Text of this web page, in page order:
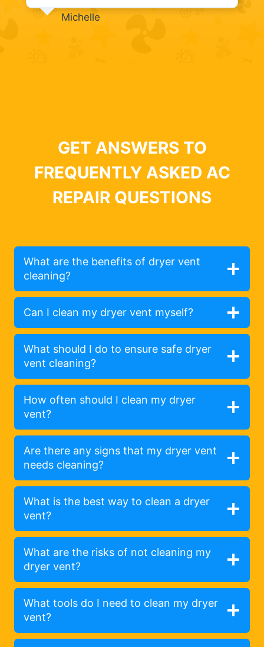
Michelle
GET ANSWERS TO
FREQUENTLY ASKED AC
REPAIR QUESTIONS
What are the benefits of dryer vent
cleaning?
Can I clean my dryer vent myself?
What should I do to ensure safe dryer
vent cleaning?
How often should I clean my dryer
vent?
Are there any signs that my dryer vent
needs cleaning?
What is the best way to clean a dryer
vent?
What are the risks of not cleaning my
dryer vent?
What tools do I need to clean my dryer
vent?